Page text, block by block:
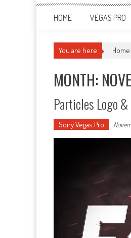
HOME VEGAS PRO
You are here Home
MONTH:
Particles Logo
Sony Vegas Pro